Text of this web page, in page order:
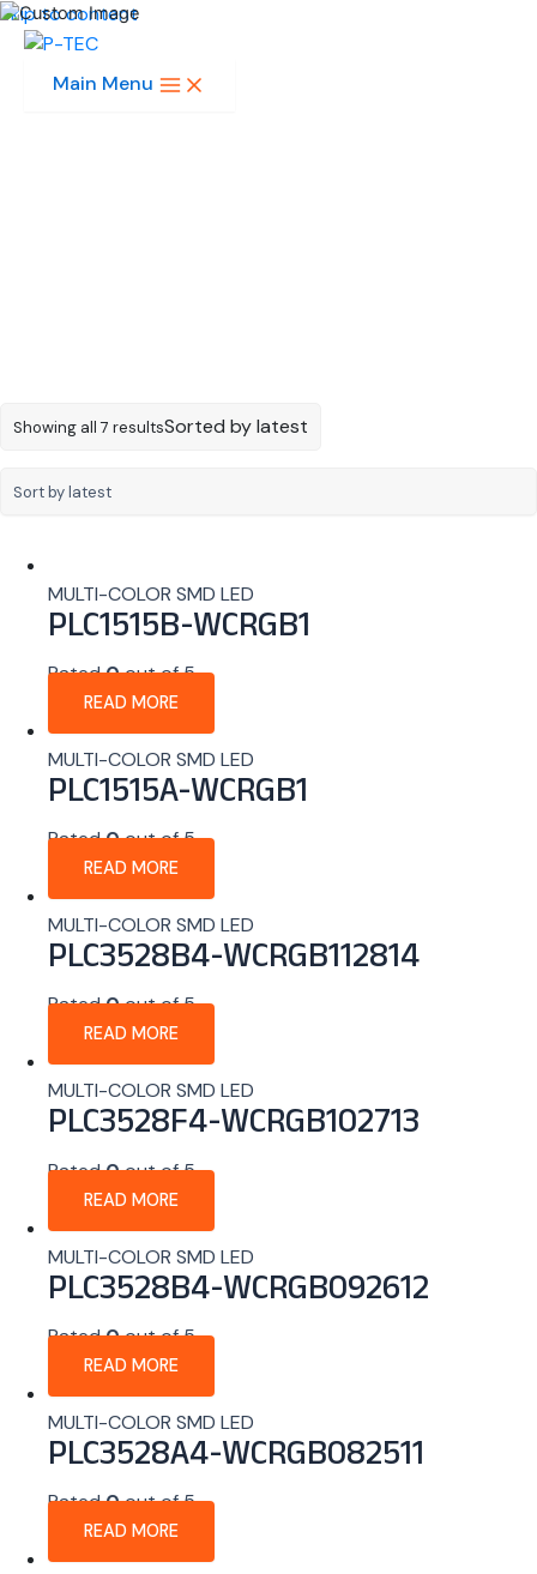
Skip to content
Main Menu
Showing all 7 resultsSorted by latest
MULTI-COLOR SMD LED
PLC1515B-WCRGB1
Rated0out of 5
READ MORE
MULTI-COLOR SMD LED
PLC1515A-WCRGB1
Rated0out of 5
READ MORE
MULTI-COLOR SMD LED
PLC3528B4-WCRGB112814
Rated0out of 5
READ MORE
MULTI-COLOR SMD LED
PLC3528F4-WCRGB102713
Rated0out of 5
READ MORE
MULTI-COLOR SMD LED
PLC3528B4-WCRGB092612
Rated0out of 5
READ MORE
MULTI-COLOR SMD LED
PLC3528A4-WCRGB082511
Rated0out of 5
READ MORE